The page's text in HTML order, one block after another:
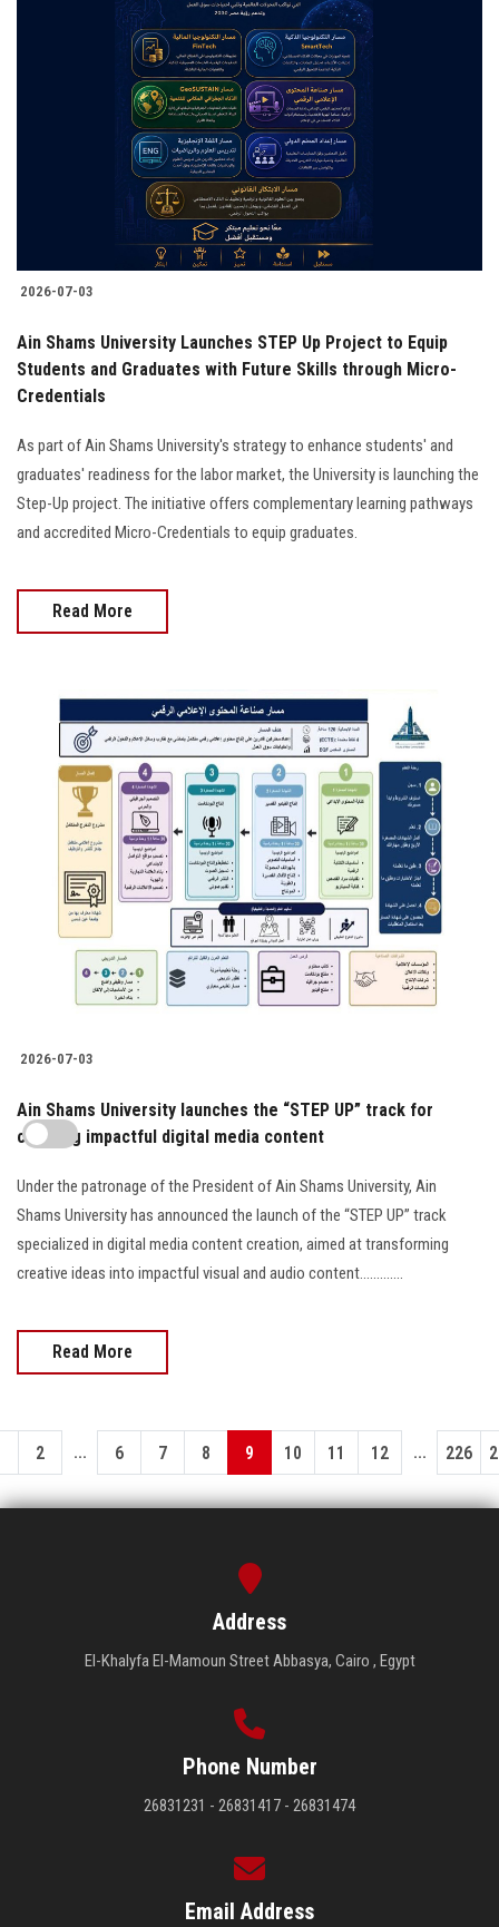
2026-07-03
Ain Shams University Launches STEP Up Project to Equip
Students and Graduates with Future Skills through Micro-
Credentials
As part of Ain Shams University's strategy to enhance students' and
graduates' readiness for the labor market, the University is launching the
Step-Up project. The initiative offers complementary learning pathways
and accredited Micro-Credentials to equip graduates.
Read More
2026-07-03
Ain Shams University launches the “STEP UP” track for
creating impactful digital media content
Under the patronage of the President of Ain Shams University, Ain
Shams University has announced the launch of the “STEP UP” track
specialized in digital media content creation, aimed at transforming
creative ideas into impactful visual and audio content.............
Read More
2 ... 6 7 8 9 10 11 12 ... 226
Address
El-Khalyfa El-Mamoun Street Abbasya, Cairo , Egypt
Phone Number
26831231 - 26831417 - 26831474
Email Address